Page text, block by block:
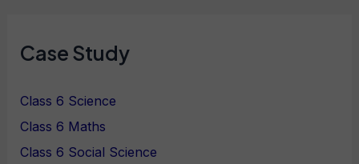
Case Study
Class 6 Science
Class 6 Maths
Class 6 Social Science